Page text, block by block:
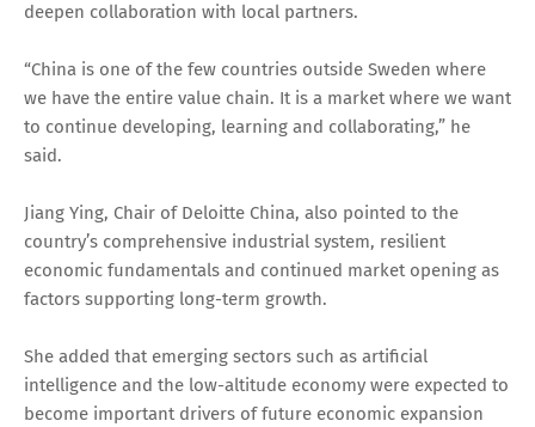
deepen collaboration with local partners.
“China is one of the few countries outside Sweden where
we have the entire value chain. It is a market where we want
to continue developing, learning and collaborating,” he
said.
Jiang Ying, Chair of Deloitte China, also pointed to the
country’s comprehensive industrial system, resilient
economic fundamentals and continued market opening as
factors supporting long-term growth.
She added that emerging sectors such as artificial
intelligence and the low-altitude economy were expected to
become important drivers of future economic expansion